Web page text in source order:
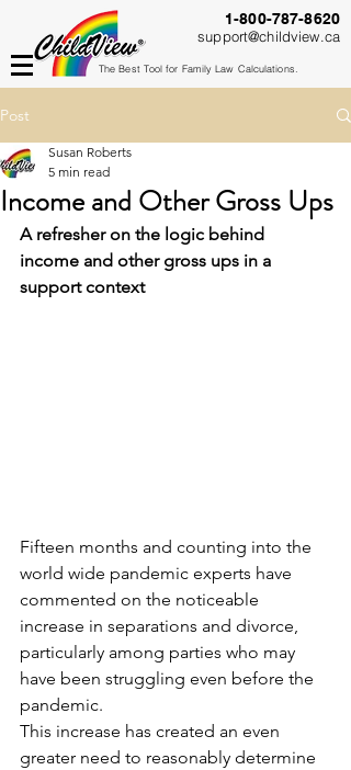
The Best Tool for Family Law Calculations.
1-800-787-8620
support@childview.ca
Post
Income and Other Gross Ups
Susan Roberts
5 min read
A refresher on the logic behind
income and other gross ups in a
support context
Fifteen months and counting into the
world wide pandemic experts have
commented on the noticeable
increase in separations and divorce,
particularly among parties who may
have been struggling even before the
pandemic.
This increase has created an even
greater need to reasonably determine